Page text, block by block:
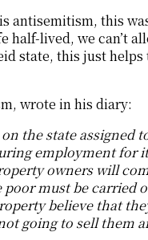
antisemitism, this
half-lived, we can’t
state, this just
wrote in his diary:
the state assigned
employment for
owners will
must be carried
believe that
going to sell them